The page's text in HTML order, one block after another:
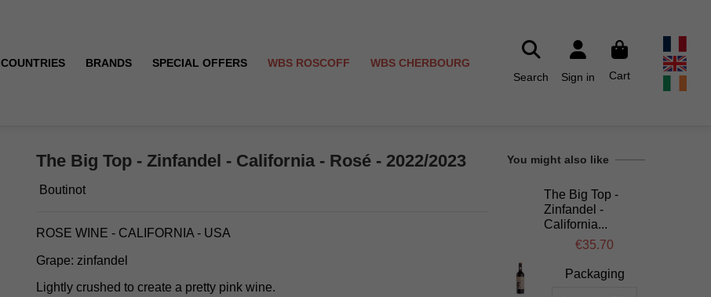
COUNTRIES BRANDS SPECIAL OFFERS WBS ROSCOFF
WBS CHERBOURG
Search
Sign in Cart
The Big Top - Zinfandel - California - Rosé - 2022/2023
Boutinot
ROSE WINE - CALIFORNIA - USA
Grape: zinfandel
Lightly crushed to create a pretty pink wine.
You might also like
The Big Top -
Zinfandel -
California...
€35.70
Packaging